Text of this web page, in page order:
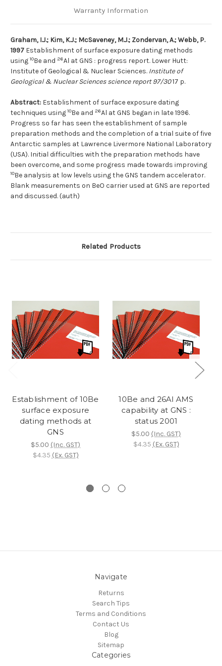
Warranty Information
Graham, I.J.; Kim, K.J.; McSaveney, M.J.; Zondervan, A.; Webb, P.
1997 Establishment of surface exposure dating methods
using 10Be and 26Al at GNS : progress report. Lower Hutt:
Institute of Geological & Nuclear Sciences. Institute of
Geological & Nuclear Sciences science report 97/3017 p.
Abstract: Establishment of surface exposure dating
techniques using 10Be and 26Al at GNS began in late 1996.
Progress so far has seen the establishment of sample
preparation methods and the completion of a trial suite of five
Antarctic samples at Lawrence Livermore National Laboratory
(USA). Initial difficulties with the preparation methods have
been overcome, and some progress made towards improving
10Be analysis at low levels using the GNS tandem accelerator.
Blank measurements on BeO carrier used at GNS are reported
and discussed. (auth)
Related Products
Establishment of 10Be
surface exposure
dating methods at
GNS
$5.00 (Inc. GST)
$4.35 (Ex. GST)
10Be and 26Al AMS
capability at GNS :
status 2001
$5.00 (Inc. GST)
$4.35 (Ex. GST)
Navigate
Returns
Search Tips
Terms and Conditions
Contact Us
Blog
Sitemap
Categories